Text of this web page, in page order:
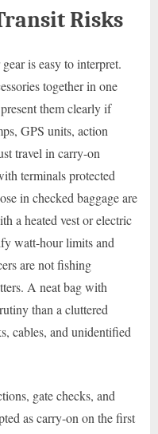
Risks
is easy to interpret.
together in one
them clearly if
GPS units, action
travel in carry-on
terminals protected
in checked baggage are
a heated vest or electric
watt-hour limits and
are not fishing
A neat bag with
than a cluttered
cables, and unidentified
gate checks, and
as carry-on on the first